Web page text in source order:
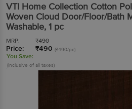
VTI Home Collection Cotton
Woven Cloud Door/Floor/Bath
Washable, 1 pc
MRP: ₹490
Price: ₹490 (₹490/pc)
You Save:
(Inclusive of all taxes)